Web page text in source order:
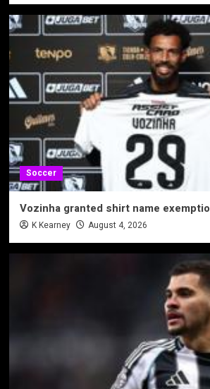
Soccer
Vozinha granted shirt name
K Kearney August 4, 2026